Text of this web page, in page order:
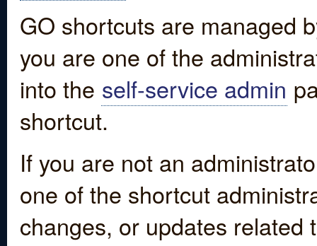
GO shortcuts are managed
you are one of the
into the self-service admin
shortcut.
If you are not an
one of the shortcut
changes, or updates